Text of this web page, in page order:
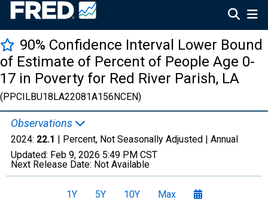
90% Confidence Interval Lower Bound
of Estimate of Percent of People Age 0-
17 in Poverty for Red River Parish, LA
(PPCILBU18LA22081A156NCEN)
Observations
2024: 22.1 | Percent, Not Seasonally Adjusted | Annual
Updated: Feb 9, 2026 5:49 PM CST
Next Release Date: Not Available
1Y 5Y 10Y Max